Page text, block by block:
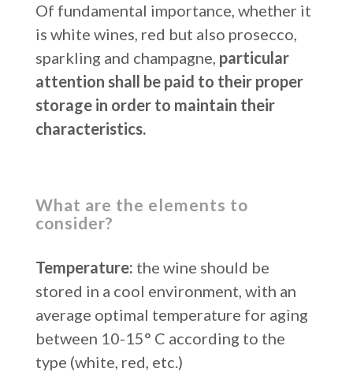
Of fundamental importance, whether it
is white wines, red but also prosecco,
sparkling and champagne, particular
attention shall be paid to their proper
storage in order to maintain their
characteristics.
What are the elements to
consider?
Temperature: the wine should be
stored in a cool environment, with an
average optimal temperature for aging
between 10-15° C according to the
type (white, red, etc.)